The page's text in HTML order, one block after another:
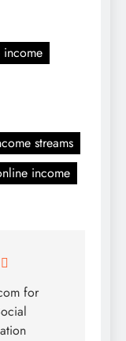
streams
income
for